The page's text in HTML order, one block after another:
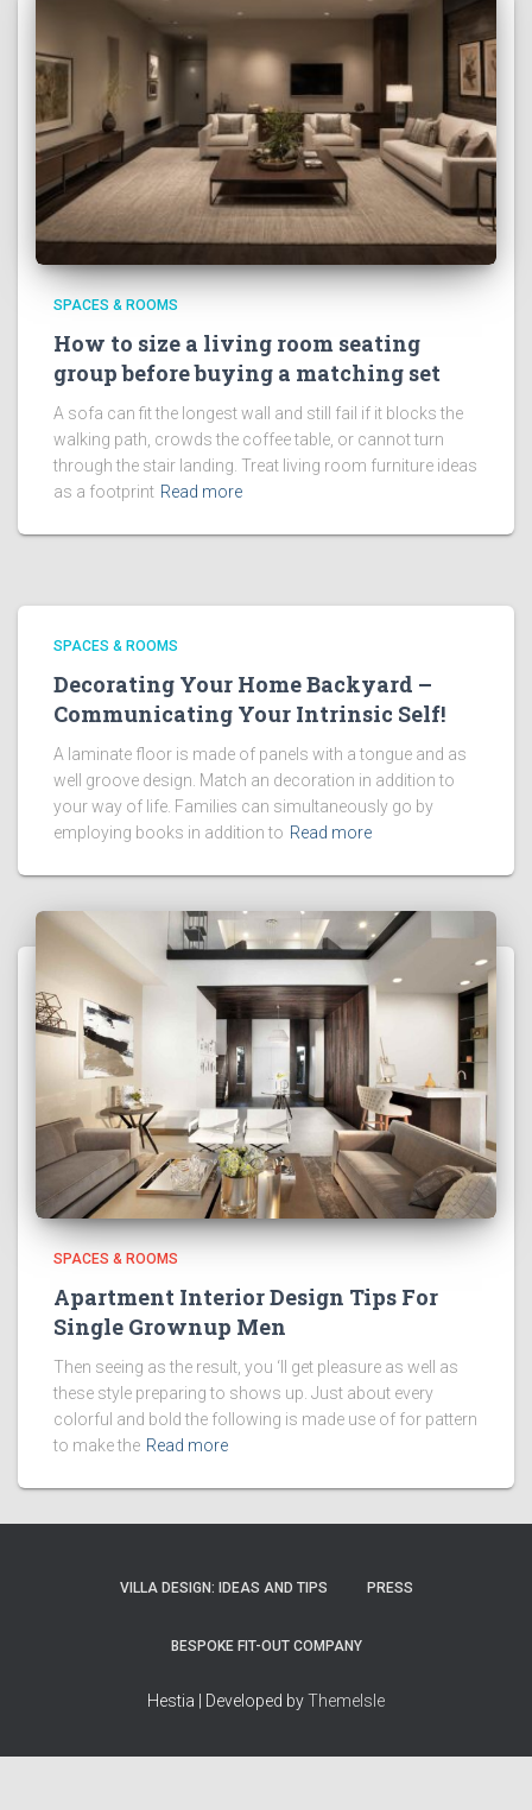
SPACES & ROOMS
How to size a living room seating
group before buying a matching set
A sofa can fit the longest wall and still fail if it blocks the
walking path, crowds the coffee table, or cannot turn
through the stair landing. Treat living room furniture ideas
as a footprint Read more
SPACES & ROOMS
Decorating Your Home Backyard –
Communicating Your Intrinsic Self!
A laminate floor is made of panels with a tongue and as
well groove design. Match an decoration in addition to
your way of life. Families can simultaneously go by
employing books in addition to Read more
SPACES & ROOMS
Apartment Interior Design Tips For
Single Grownup Men
Then seeing as the result, you ‘ll get pleasure as well as
these style preparing to shows up. Just about every
colorful and bold the following is made use of for pattern
to make the Read more
VILLA DESIGN: IDEAS AND TIPS PRESS
BESPOKE FIT-OUT COMPANY
Hestia | Developed byThemeIsle